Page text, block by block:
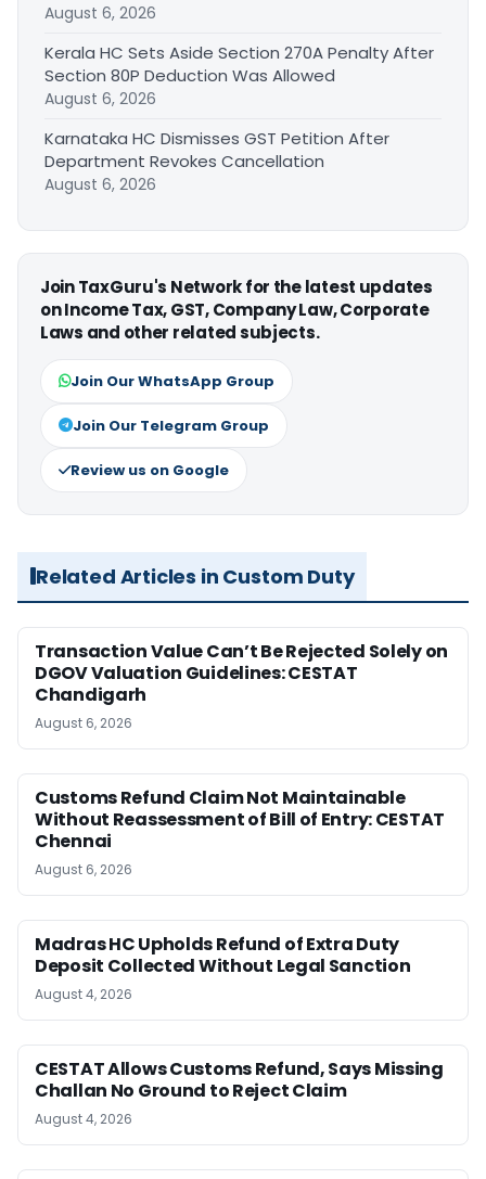
August 6, 2026
Kerala HC Sets Aside Section 270A Penalty After
Section 80P Deduction Was Allowed
August 6, 2026
Karnataka HC Dismisses GST Petition After
Department Revokes Cancellation
August 6, 2026
Join TaxGuru's Network for the latest updates
on Income Tax, GST, Company Law, Corporate
Laws and other related subjects.
Join Our WhatsApp Group
Join Our Telegram Group
Review us on Google
Related Articles in Custom Duty
Transaction Value Can’t Be Rejected Solely on
DGOV Valuation Guidelines: CESTAT
Chandigarh
August 6, 2026
Customs Refund Claim Not Maintainable
Without Reassessment of Bill of Entry: CESTAT
Chennai
August 6, 2026
Madras HC Upholds Refund of Extra Duty
Deposit Collected Without Legal Sanction
August 4, 2026
CESTAT Allows Customs Refund, Says Missing
Challan No Ground to Reject Claim
August 4, 2026